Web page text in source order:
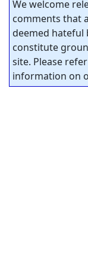
We welcome
comments that
deemed hateful
constitute
site. Please
information on